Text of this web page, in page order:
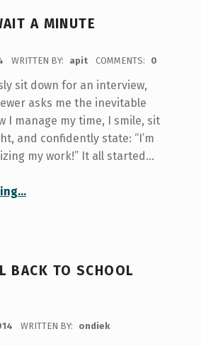
A MINUTE
WRITTEN BY: apit COMMENTS: 0
sit down for an interview,
asks me the inevitable
I manage my time, I smile, sit
and confidently state: “I’m
my work!” It all started…
“hold up, wait a minute”
…
BACK TO SCHOOL
WRITTEN BY:
ondiek